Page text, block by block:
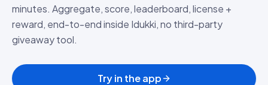
minutes. Aggregate, score, leaderboard, license +
reward, end-to-end inside Idukki, no third-party
giveaway tool.
Try in the app